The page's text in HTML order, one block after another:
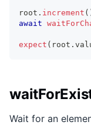
root . increment (
await
expect ( root .
Wait for an